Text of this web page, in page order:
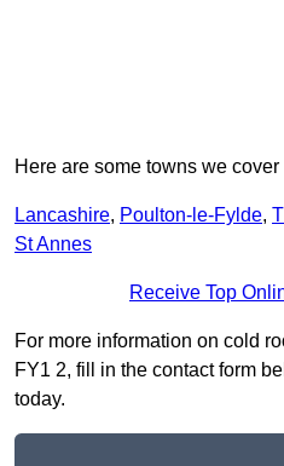
Here are some towns we
Lancashire, Poulton-le-Fylde,
St Annes
Receive Top
For more information on cold
FY1 2, fill in the contact form
today.